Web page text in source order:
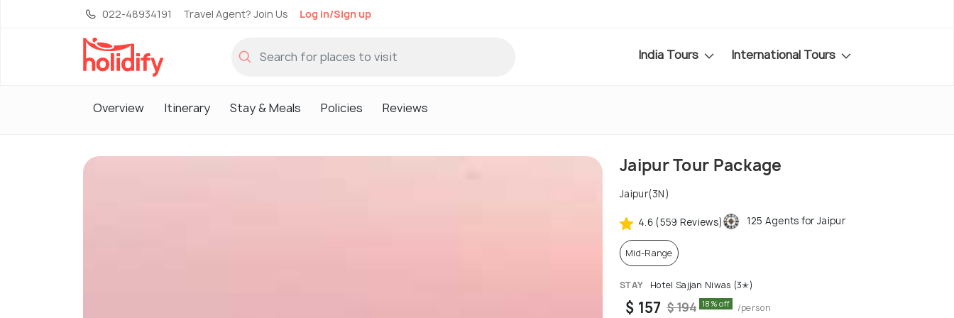
022-48934191 Travel Agent? Join Us Log in/Sign up
India Tours International Tours
Overview Itinerary Stay & Meals Policies Reviews
Jaipur Tour Package
Jaipur(3N)
4.6 (559 Reviews) 125 Agents for Jaipur
Mid-Range
STAY Hotel Sajjan Niwas (3✭)
$ 157 $ 194 18% off /person